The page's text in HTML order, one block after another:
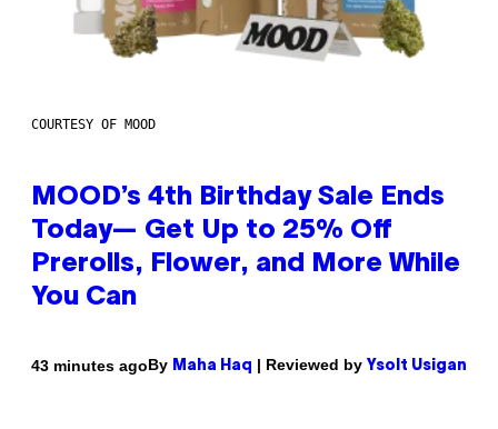
COURTESY OF MOOD
MOOD’s 4th Birthday Sale Ends
Today— Get Up to 25% Off
Prerolls, Flower, and More While
You Can
43 minutes agoBy Maha Haq | Reviewed by Ysolt Usigan